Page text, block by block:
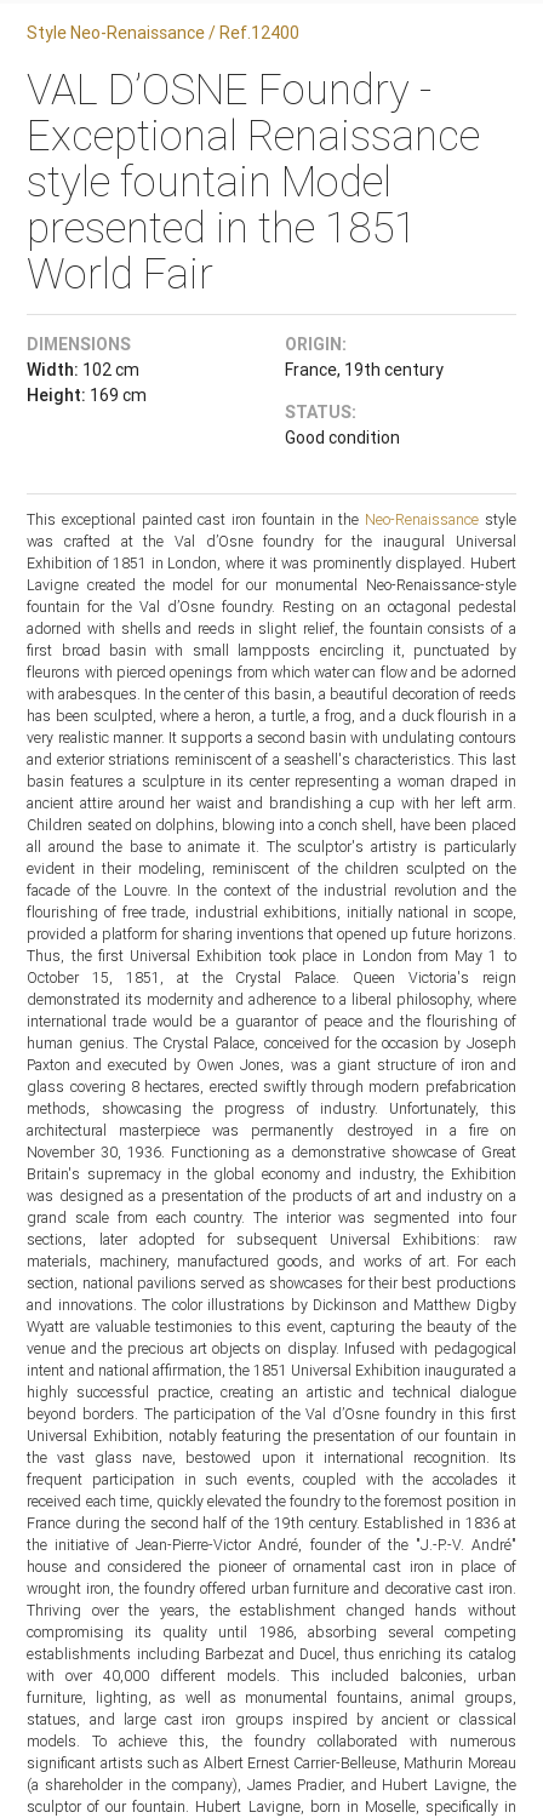
Style Neo-Renaissance / Ref.12400
VAL D’OSNE Foundry -
Exceptional Renaissance
style fountain Model
presented in the 1851
World Fair
DIMENSIONS
Width: 102 cm
Height: 169 cm
ORIGIN:
France, 19th century
STATUS:
Good condition
This exceptional painted cast iron fountain in the Neo-Renaissance style
was crafted at the Val d’Osne foundry for the inaugural Universal
Exhibition of 1851 in London, where it was prominently displayed. Hubert
Lavigne created the model for our monumental Neo-Renaissance-style
fountain for the Val d’Osne foundry. Resting on an octagonal pedestal
adorned with shells and reeds in slight relief, the fountain consists of a
first broad basin with small lampposts encircling it, punctuated by
fleurons with pierced openings from which water can flow and be adorned
with arabesques. In the center of this basin, a beautiful decoration of reeds
has been sculpted, where a heron, a turtle, a frog, and a duck flourish in a
very realistic manner. It supports a second basin with undulating contours
and exterior striations reminiscent of a seashell's characteristics. This last
basin features a sculpture in its center representing a woman draped in
ancient attire around her waist and brandishing a cup with her left arm.
Children seated on dolphins, blowing into a conch shell, have been placed
all around the base to animate it. The sculptor's artistry is particularly
evident in their modeling, reminiscent of the children sculpted on the
facade of the Louvre. In the context of the industrial revolution and the
flourishing of free trade, industrial exhibitions, initially national in scope,
provided a platform for sharing inventions that opened up future horizons.
Thus, the first Universal Exhibition took place in London from May 1 to
October 15, 1851, at the Crystal Palace. Queen Victoria's reign
demonstrated its modernity and adherence to a liberal philosophy, where
international trade would be a guarantor of peace and the flourishing of
human genius. The Crystal Palace, conceived for the occasion by Joseph
Paxton and executed by Owen Jones, was a giant structure of iron and
glass covering 8 hectares, erected swiftly through modern prefabrication
methods, showcasing the progress of industry. Unfortunately, this
architectural masterpiece was permanently destroyed in a fire on
November 30, 1936. Functioning as a demonstrative showcase of Great
Britain's supremacy in the global economy and industry, the Exhibition
was designed as a presentation of the products of art and industry on a
grand scale from each country. The interior was segmented into four
sections, later adopted for subsequent Universal Exhibitions: raw
materials, machinery, manufactured goods, and works of art. For each
section, national pavilions served as showcases for their best productions
and innovations. The color illustrations by Dickinson and Matthew Digby
Wyatt are valuable testimonies to this event, capturing the beauty of the
venue and the precious art objects on display. Infused with pedagogical
intent and national affirmation, the 1851 Universal Exhibition inaugurated a
highly successful practice, creating an artistic and technical dialogue
beyond borders. The participation of the Val d’Osne foundry in this first
Universal Exhibition, notably featuring the presentation of our fountain in
the vast glass nave, bestowed upon it international recognition. Its
frequent participation in such events, coupled with the accolades it
received each time, quickly elevated the foundry to the foremost position in
France during the second half of the 19th century. Established in 1836 at
the initiative of Jean-Pierre-Victor André, founder of the "J.-P.-V. André"
house and considered the pioneer of ornamental cast iron in place of
wrought iron, the foundry offered urban furniture and decorative cast iron.
Thriving over the years, the establishment changed hands without
compromising its quality until 1986, absorbing several competing
establishments including Barbezat and Ducel, thus enriching its catalog
with over 40,000 different models. This included balconies, urban
furniture, lighting, as well as monumental fountains, animal groups,
statues, and large cast iron groups inspired by ancient or classical
models. To achieve this, the foundry collaborated with numerous
significant artists such as Albert Ernest Carrier-Belleuse, Mathurin Moreau
(a shareholder in the company), James Pradier, and Hubert Lavigne, the
sculptor of our fountain. Hubert Lavigne, born in Moselle, specifically in